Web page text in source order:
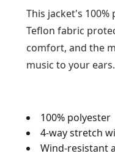
This jacket's
Teflon fabric
comfort, and the
music to your ears.
100% polyester
4-way stretch
Wind-resistant